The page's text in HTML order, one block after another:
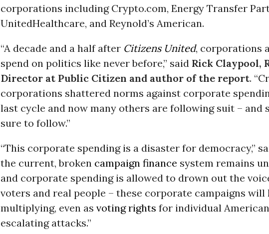
corporations including Crypto.com, Energy Transfer
UnitedHealthcare, and Reynold’s American.
“A decade and a half after Citizens United, corporations
spend on politics like never before,” said Rick Claypool,
Director at Public Citizen and author of the report.
corporations shattered norms against corporate
last cycle and now many others are following suit – and
sure to follow.”
“This corporate spending is a disaster for democracy,”
the current, broken campaign finance system remains
and corporate spending is allowed to drown out the
voters and real people – these corporate campaigns will
multiplying, even as voting rights for individual
escalating attacks.”